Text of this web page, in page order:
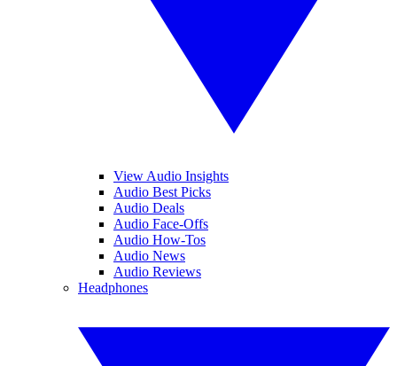
View Audio Insights
Audio Best Picks
Audio Deals
Audio Face-Offs
Audio How-Tos
Audio News
Audio Reviews
Headphones